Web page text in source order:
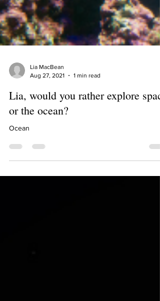
Lia MacBean
Aug 27, 2021
Lia, would you rather explore space
or the ocean?
Ocean